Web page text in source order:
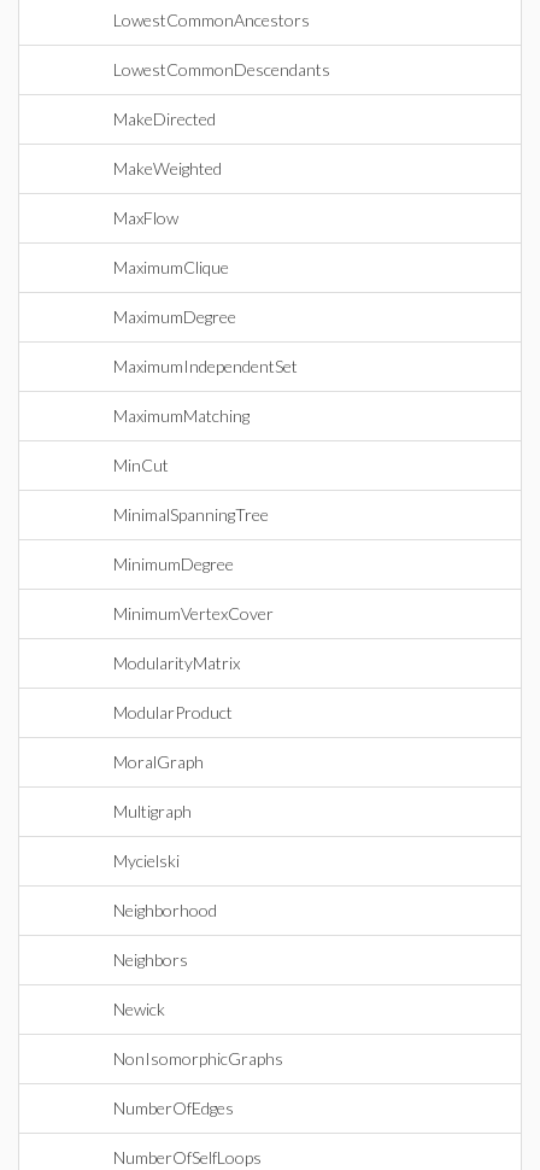
LowestCommonAncestors
LowestCommonDescendants
MakeDirected
MakeWeighted
MaxFlow
MaximumClique
MaximumDegree
MaximumIndependentSet
MaximumMatching
MinCut
MinimalSpanningTree
MinimumDegree
MinimumVertexCover
ModularityMatrix
ModularProduct
MoralGraph
Multigraph
Mycielski
Neighborhood
Neighbors
Newick
NonIsomorphicGraphs
NumberOfEdges
NumberOfSelfLoops